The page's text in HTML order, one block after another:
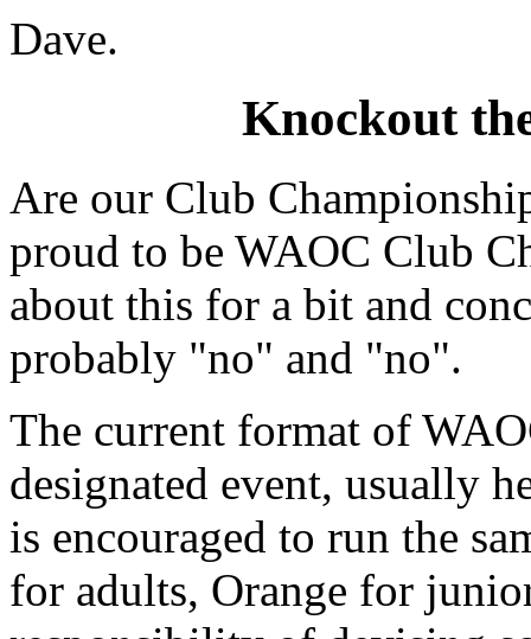
Dave.
Knockout
Are our Club
proud to be WAOC Club
about this for a bit and
probably "no" and "no".
The current format of
designated event, usually
is encouraged to run the
for adults, Orange for